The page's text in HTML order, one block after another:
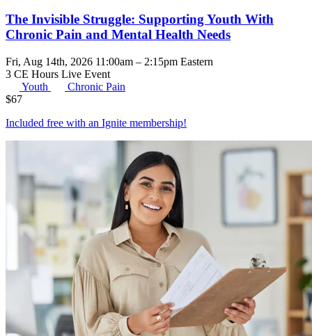
The Invisible Struggle: Supporting Youth With
Chronic Pain and Mental Health Needs
Fri, Aug 14th, 2026 11:00am – 2:15pm Eastern
3 CE Hours Live Event
Youth
Chronic Pain
$67
Included free with an Ignite membership!